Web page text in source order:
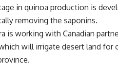
in quinoa production is
removing the saponins.
is working with Canadian
will irrigate desert land for